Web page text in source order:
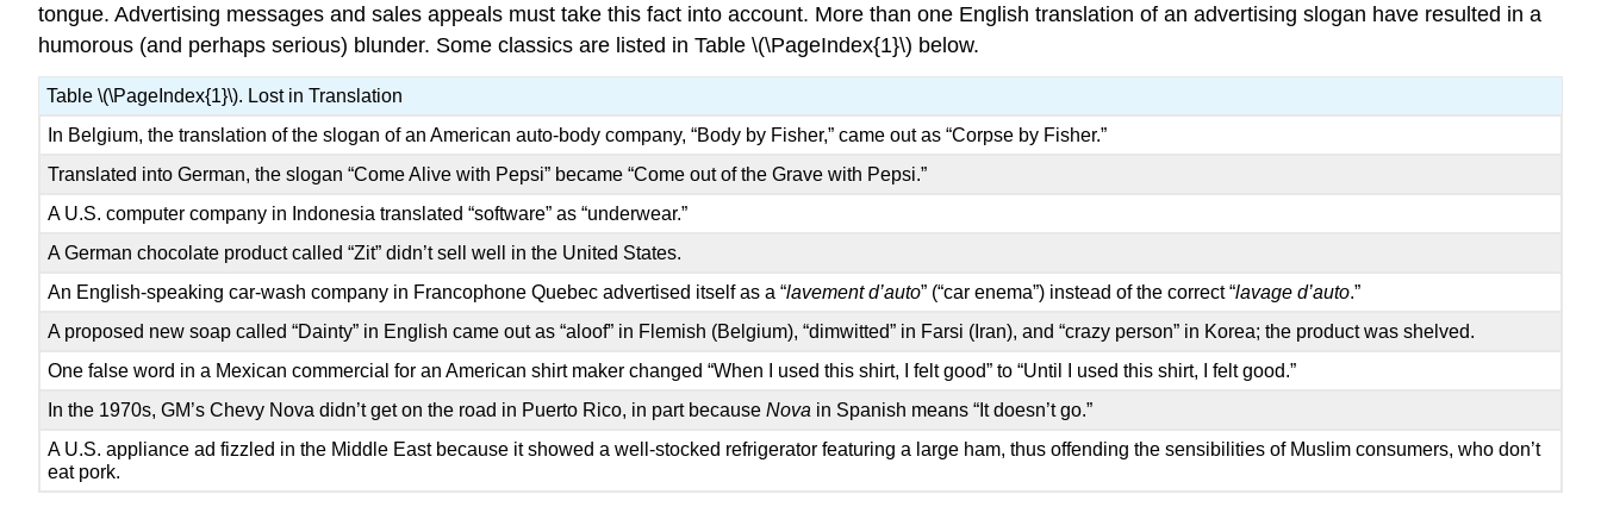
tongue. Advertising messages and sales appeals must take this fact into account. More than one English translation of an advertising slogan have resulted in a
humorous (and perhaps serious) blunder. Some classics are listed in Table \(\PageIndex{1}\) below.
Table \(\PageIndex{1}\). Lost in Translation
In Belgium, the translation of the slogan of an American auto-body company, “Body by Fisher,” came out as “Corpse by Fisher.”
Translated into German, the slogan “Come Alive with Pepsi” became “Come out of the Grave with Pepsi.”
A U.S. computer company in Indonesia translated “software” as “underwear.”
A German chocolate product called “Zit” didn’t sell well in the United States.
An English-speaking car-wash company in Francophone Quebec advertised itself as a “lavement d’auto” (“car enema”) instead of the correct “lavage d’auto.”
A proposed new soap called “Dainty” in English came out as “aloof” in Flemish (Belgium), “dimwitted” in Farsi (Iran), and “crazy person” in Korea; the product was shelved.
One false word in a Mexican commercial for an American shirt maker changed “When I used this shirt, I felt good” to “Until I used this shirt, I felt good.”
In the 1970s, GM’s Chevy Nova didn’t get on the road in Puerto Rico, in part becauseNova in Spanish means “It doesn’t go.”
A U.S. appliance ad fizzled in the Middle East because it showed a well-stocked refrigerator featuring a large ham, thus offending the sensibilities of Muslim consumers, who don’t
eat pork.